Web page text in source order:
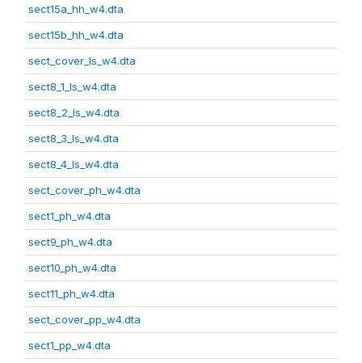
sect15a_hh_w4.dta
sect15b_hh_w4.dta
sect_cover_ls_w4.dta
sect8_1_ls_w4.dta
sect8_2_ls_w4.dta
sect8_3_ls_w4.dta
sect8_4_ls_w4.dta
sect_cover_ph_w4.dta
sect1_ph_w4.dta
sect9_ph_w4.dta
sect10_ph_w4.dta
sect11_ph_w4.dta
sect_cover_pp_w4.dta
sect1_pp_w4.dta